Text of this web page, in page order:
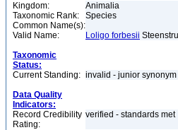
Kingdom:
Animalia
Taxonomic Rank:
Species
Common Name(s):
Valid Name:
Loligo forbesii
Taxonomic
Status:
Current Standing: invalid - junior synonym
Data Quality
Indicators:
Record Credibility
Rating:
verified - standards met